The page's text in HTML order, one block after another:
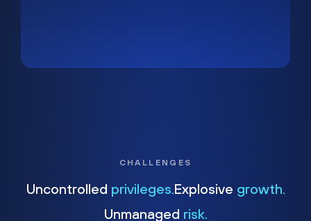
CHALLENGES
Uncontrolled privileges. Explosive growth.
Unmanaged risk.